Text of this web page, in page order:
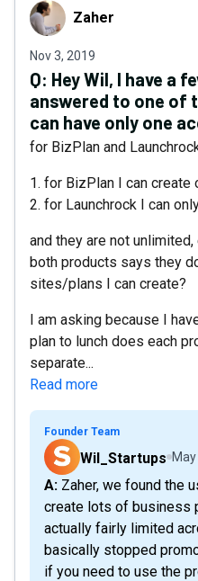
Zaher Zaher
Nov 3, 2019
Q: Hey Wil, I have a
answered to one of
can have only one
for BizPlan and
1. for BizPlan I can create
2. for Launchrock I can
and they are not
both products says they
sites/plans I can create?
I am asking because I
plan to lunch does each
separate...
Read more
Founder Team
Wil_Startups
A: Zaher, we found the use case for people to
create lots of business
actually fairly limited
basically stopped
if you need to use the